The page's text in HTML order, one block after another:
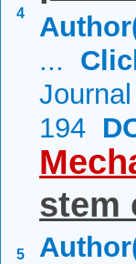
4
...
194
5
stem